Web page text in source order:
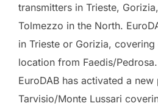
transmitters in Trieste,
Tolmezzo in the North.
in Trieste or Gorizia,
location from Faedis/
EuroDAB has activated a
Tarvisio/Monte Lussari